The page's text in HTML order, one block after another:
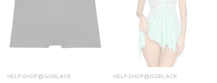
HELP.SHOP@GOBLACK HELP.SHOP@GOBLACK